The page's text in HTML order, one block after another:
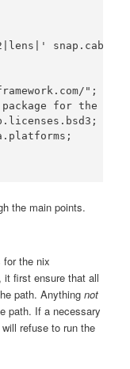
snap.cabal
";
for the
the main points.
for the nix
it first ensure that all
path. Anythingnot
path. If a necessary
refuse to run the